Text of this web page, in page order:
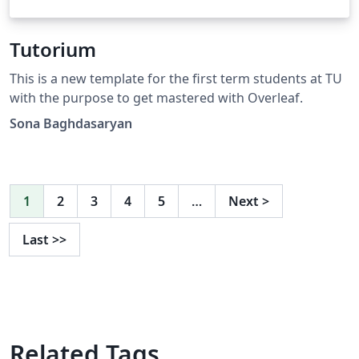
Tutorium
This is a new template for the first term students at TU
with the purpose to get mastered with Overleaf.
Sona Baghdasaryan
1 2 3 4 5 … Next >
Last >>